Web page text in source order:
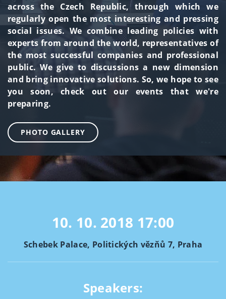
across the Czech Republic, through which we
regularly open the most interesting and pressing
social issues. We combine leading policies with
experts from around the world, representatives of
the most successful companies and professional
public. We give to discussions a new dimension
and bring innovative solutions. So, we hope to see
you soon, check out our events that we're
preparing.
PHOTO GALLERY
10. 10. 2018 17:00
Schebek Palace, Politických vězňů 7, Praha
Speakers: